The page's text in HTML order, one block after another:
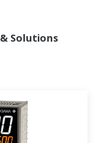
Solutions